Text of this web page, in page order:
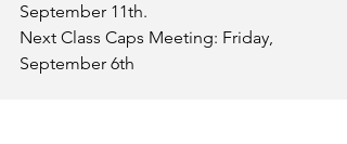
September 11th.
Next Class Caps Meeting: Friday,
September 6th